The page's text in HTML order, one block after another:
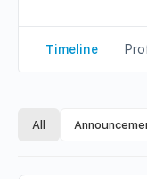
Timeline
All